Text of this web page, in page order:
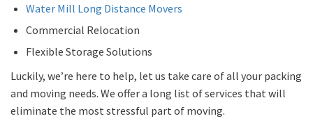
Water Mill Long Distance Movers
Commercial Relocation
Flexible Storage Solutions
Luckily, we’re here to help, let us take care of all your packing
and moving needs. We offer a long list of services that will
eliminate the most stressful part of moving.